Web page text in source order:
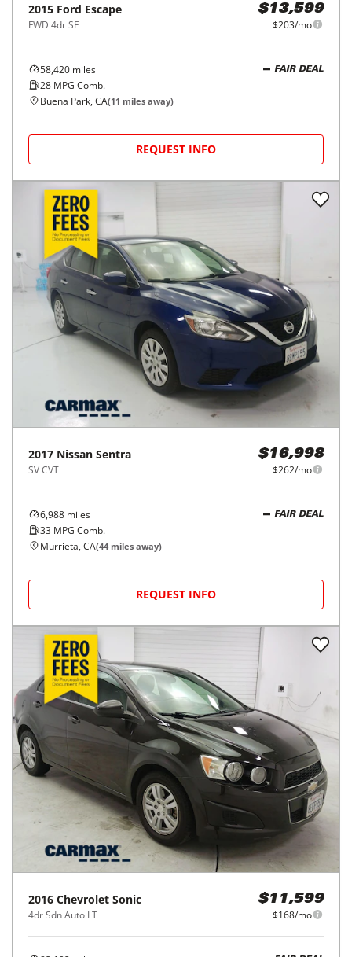
2015 Ford Escape
FWD 4dr SE
$13,599
$203/mo
58,420 miles
28 MPG Comb.
FAIR DEAL
Buena Park, CA(11 miles away)
REQUEST INFO
2017 Nissan Sentra
SV CVT
$16,998
$262/mo
6,988 miles
33 MPG Comb.
FAIR DEAL
Murrieta, CA(44 miles away)
REQUEST INFO
2016 Chevrolet Sonic
4dr Sdn Auto LT
$11,599
$168/mo